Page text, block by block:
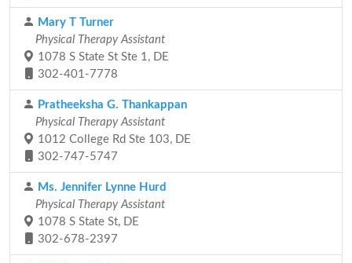
Mary T Turner
Physical Therapy Assistant
1078 S State St Ste 1, DE
302-401-7778
Pratheeksha G. Thankappan
Physical Therapy Assistant
1012 College Rd Ste 103, DE
302-747-5747
Ms. Jennifer Lynne Hurd
Physical Therapy Assistant
1078 S State St, DE
302-678-2397